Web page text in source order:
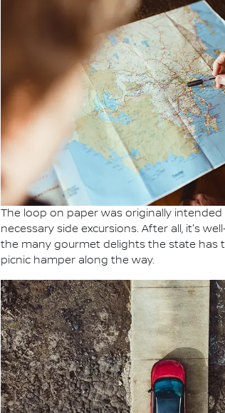
The loop on paper was originally
necessary side excursions. After all, it's
the many gourmet delights the state has
picnic hamper along the way.